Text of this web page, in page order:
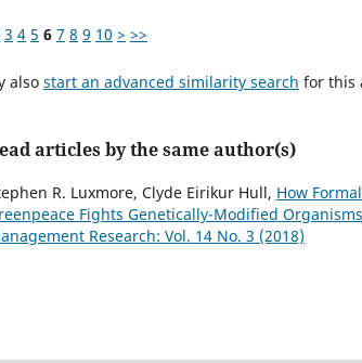
3 4 5 6 7 8 9 10 > >>
also start an advanced similarity search for this
articles by the same author(s)
R. Luxmore, Clyde Eirikur Hull, How
Fights Genetically-Modified
Research: Vol. 14 No. 3 (2018)